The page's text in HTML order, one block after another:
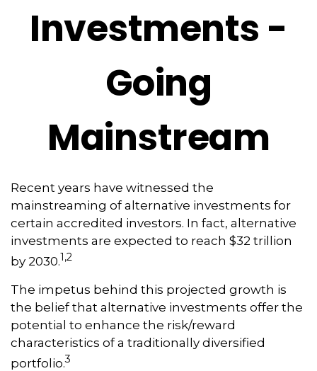
Investments -
Going
Mainstream
Recent years have witnessed the
mainstreaming of alternative investments for
certain accredited investors. In fact, alternative
investments are expected to reach $32 trillion
by 2030.1,2
The impetus behind this projected growth is
the belief that alternative investments offer the
potential to enhance the risk/reward
characteristics of a traditionally diversified
portfolio.3